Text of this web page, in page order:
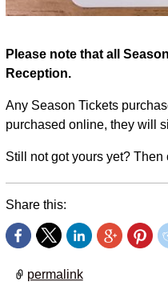
Please note that all
Reception.
Any Season Tickets
purchased online, they will
Still not got yours yet?
Share this:
permalink